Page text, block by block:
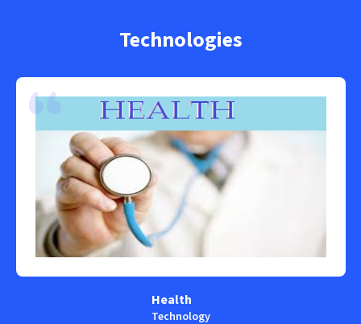
Technologies
Health
Technology